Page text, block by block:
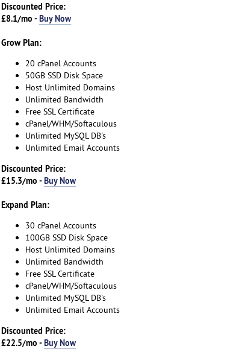
Discounted Price:
£8.1/mo -Buy Now
Grow Plan:
20 cPanel Accounts
50GB SSD Disk Space
Host Unlimited Domains
Unlimited Bandwidth
Free SSL Certificate
cPanel/WHM/Softaculous
Unlimited MySQL DB's
Unlimited Email Accounts
Discounted Price:
£15.3/mo -Buy Now
Expand Plan:
30 cPanel Accounts
100GB SSD Disk Space
Host Unlimited Domains
Unlimited Bandwidth
Free SSL Certificate
cPanel/WHM/Softaculous
Unlimited MySQL DB's
Unlimited Email Accounts
Discounted Price:
£22.5/mo -Buy Now